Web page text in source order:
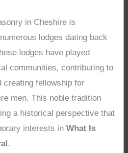
in Cheshire is
lodges dating back
lodges have played
communities, contributing to
creating fellowship for
men. This noble tradition
a historical perspective that
interests inWhat Is
.